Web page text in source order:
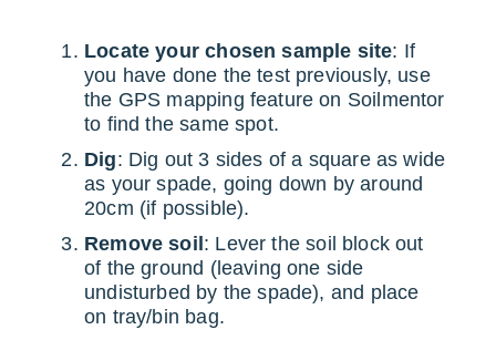
Locate your chosen sample site: If
you have done the test previously, use
the GPS mapping feature on Soilmentor
to find the same spot.
Dig: Dig out 3 sides of a square as wide
as your spade, going down by around
20cm (if possible).
Remove soil : Lever the soil block out
of the ground (leaving one side
undisturbed by the spade), and place
on tray/bin bag.